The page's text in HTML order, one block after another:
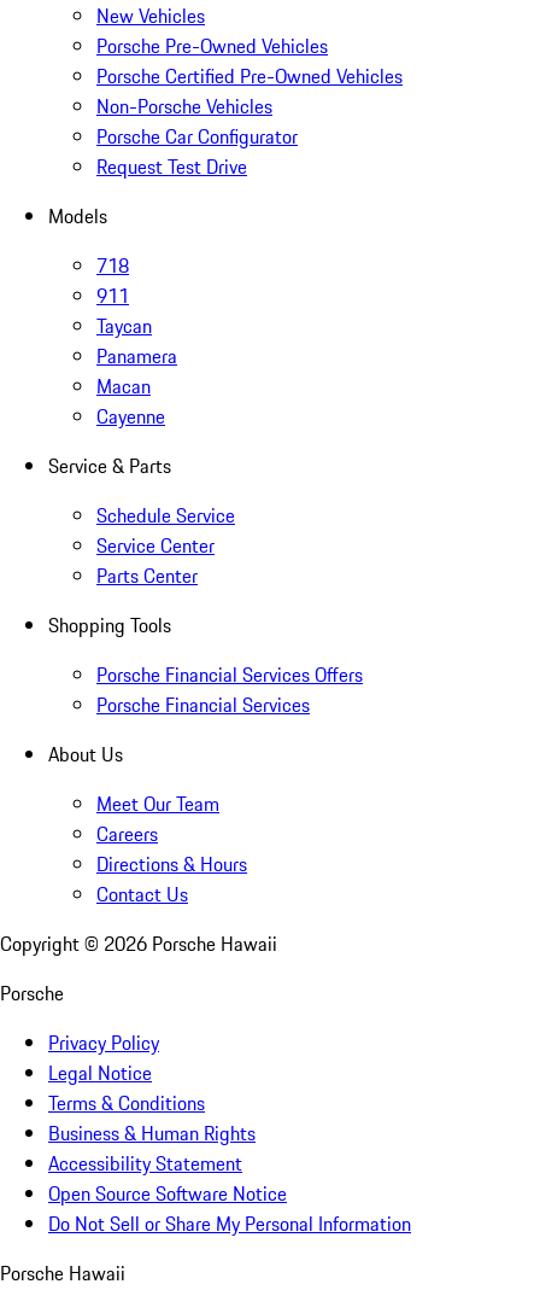
New Vehicles
Porsche Pre-Owned Vehicles
Porsche Certified Pre-Owned Vehicles
Non-Porsche Vehicles
Porsche Car Configurator
Request Test Drive
Models
718
911
Taycan
Panamera
Macan
Cayenne
Service & Parts
Schedule Service
Service Center
Parts Center
Shopping Tools
Porsche Financial Services Offers
Porsche Financial Services
About Us
Meet Our Team
Careers
Directions & Hours
Contact Us
Copyright © 2026 Porsche Hawaii
Porsche
Privacy Policy
Legal Notice
Terms & Conditions
Business & Human Rights
Accessibility Statement
Open Source Software Notice
Do Not Sell or Share My Personal Information
Porsche Hawaii